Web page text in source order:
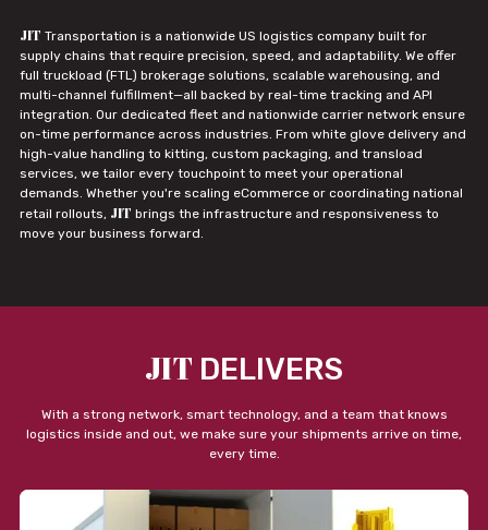
JIT Transportation is a nationwide US logistics company built for
supply chains that require precision, speed, and adaptability. We offer
full truckload (FTL) brokerage solutions, scalable warehousing, and
multi-channel fulfillment—all backed by real-time tracking and API
integration. Our dedicated fleet and nationwide carrier network ensure
on-time performance across industries. From white glove delivery and
high-value handling to kitting, custom packaging, and transload
services, we tailor every touchpoint to meet your operational
demands. Whether you're scaling eCommerce or coordinating national
retail rollouts, JIT brings the infrastructure and responsiveness to
move your business forward.
JIT DELIVERS
With a strong network, smart technology, and a team that knows
logistics inside and out, we make sure your shipments arrive on time,
every time.